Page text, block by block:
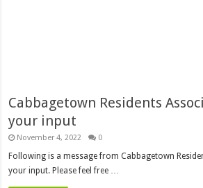
Cabbagetown Residents
your input
November 4, 2022 0
Following is a message from Cabbagetown
your input. Please feel free …